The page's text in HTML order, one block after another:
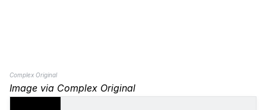
Complex Original
Image via Complex Original